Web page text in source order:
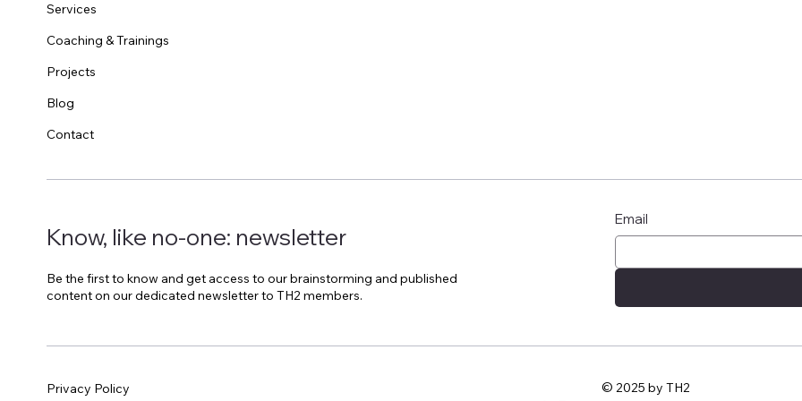
Services
Coaching & Trainings
Projects
Blog
Contact
Know, like no-one: newsletter
Be the first to know and get access to our brainstorming and published
content on our dedicated newsletter to TH2 members.
Email
Privacy Policy © 2025 by TH2